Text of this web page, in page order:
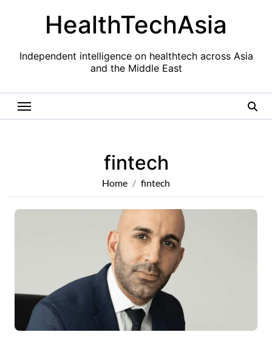
HealthTechAsia
Independent intelligence on healthtech across Asia
and the Middle East
fintech
Home fintech